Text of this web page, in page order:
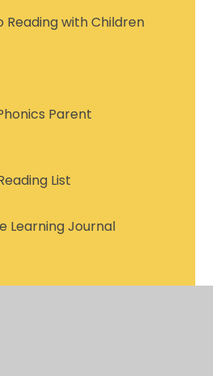
Reading with Children
Parent
List
Learning Journal